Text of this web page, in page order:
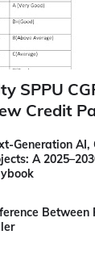
SPPU
Credit
Generation
A
Between